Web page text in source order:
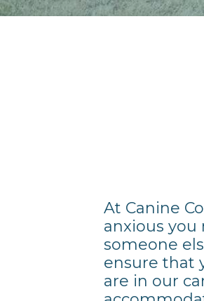
At Canine
anxious you
someone
ensure that
are in our